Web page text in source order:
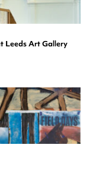
Leeds Art Gallery